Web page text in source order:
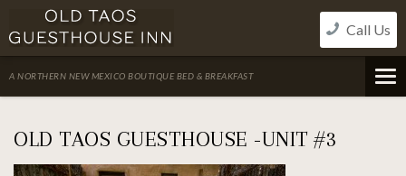
to
content
Call Us
A NORTHERN NEW MEXICO BOUTIQUE BED & BREAKFAST
OLD TAOS GUESTHOUSE -UNIT #3